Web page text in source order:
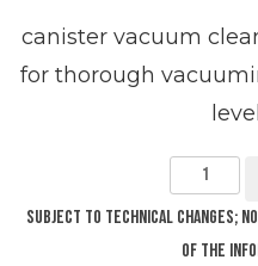
canister vacuum
for thorough
Classic
Suction
quantity
Subject to technical changes;
of the